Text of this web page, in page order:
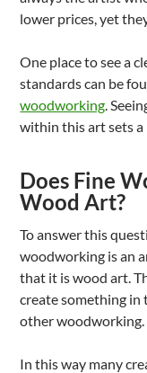
lower prices, yet
One place to see a
standards can be
woodworking.
within this art sets
Does Fine
Wood Art?
To answer this
woodworking is an
that it is wood art.
create something in
other woodworking.
In this way many